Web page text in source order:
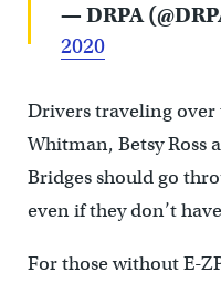
— DRPA
2020
Drivers traveling
Whitman, Betsy Ross
Bridges should go
even if they don’t
For those without E-